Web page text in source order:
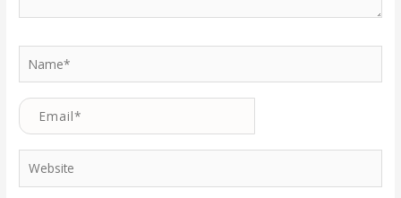
Email*
Website